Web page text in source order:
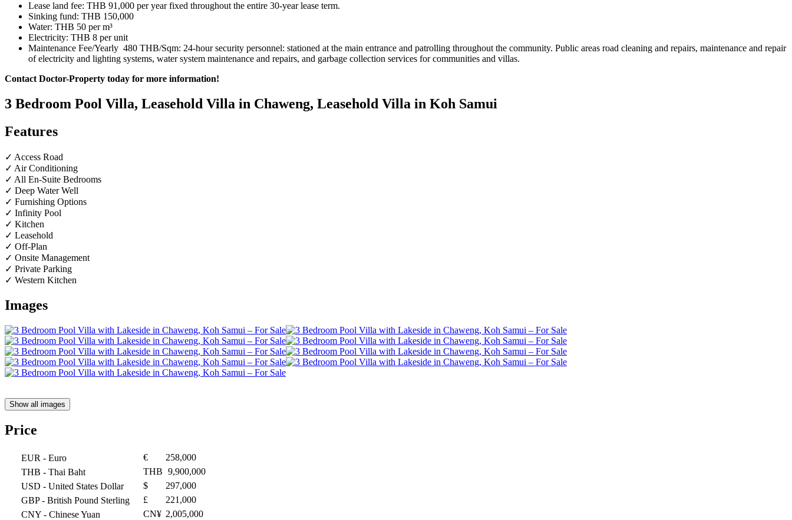
Lease land fee: THB 91,000 per year fixed throughout the entire 30-year lease term.
Sinking fund: THB 150,000
Water: THB 50 per m³
Electricity: THB 8 per unit
Maintenance Fee/Yearly 480 THB/Sqm: 24-hour security personnel: stationed at the main entrance and patrolling throughout the community. Public areas road cleaning and repairs, maintenance and repair
of electricity and lighting systems, water system maintenance and repairs, and garbage collection services for communities and villas.
Contact Doctor-Property today for more information!
3 Bedroom Pool Villa, Leasehold Villa in Chaweng, Leasehold Villa in Koh Samui
Features
✓ Access Road
✓ Air Conditioning
✓ All En-Suite Bedrooms
✓ Deep Water Well
✓ Furnishing Options
✓ Infinity Pool
✓ Kitchen
✓ Leasehold
✓ Off-Plan
✓ Onsite Management
✓ Private Parking
✓ Western Kitchen
Images
Show all images
Price
EUR - Euro €
258,000
THB - Thai Baht THB 9,900,000
USD - United States Dollar $
297,000
GBP- British Pound Sterling £
221,000
CNY - Chinese Yuan CN¥ 2,005,000